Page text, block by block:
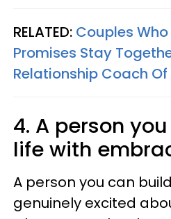
RELATED: Couples
Promises Stay
Relationship Coach Of
4. A person
life with
A person you can
genuinely excited